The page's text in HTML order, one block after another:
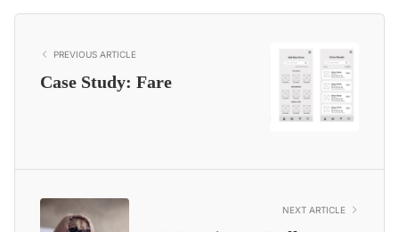
PREVIOUS ARTICLE
Case Study: Fare
NEXT ARTICLE